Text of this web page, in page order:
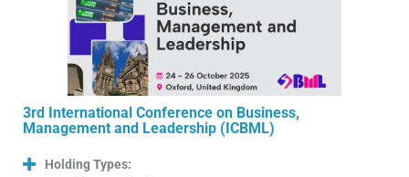
3rd International Conference on Business,
Management and Leadership (ICBML)
Holding Types: